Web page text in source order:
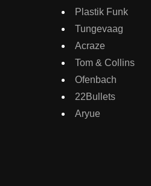
Plastik Funk
Tungevaag
Acraze
Tom & Collins
Ofenbach
22Bullets
Aryue